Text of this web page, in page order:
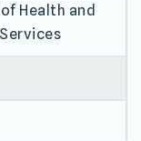
Health and